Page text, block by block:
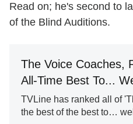
Read on; he's second to
of the Blind Auditions.
The Voice Coaches,
All-Time Best To...
TVLine has ranked all of
the best of the best to…